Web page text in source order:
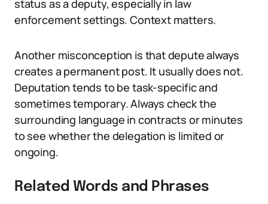
status as a deputy, especially in law
enforcement settings. Context matters.
Another misconception is that depute always
creates a permanent post. It usually does not.
Deputation tends to be task-specific and
sometimes temporary. Always check the
surrounding language in contracts or minutes
to see whether the delegation is limited or
ongoing.
Related Words and Phrases